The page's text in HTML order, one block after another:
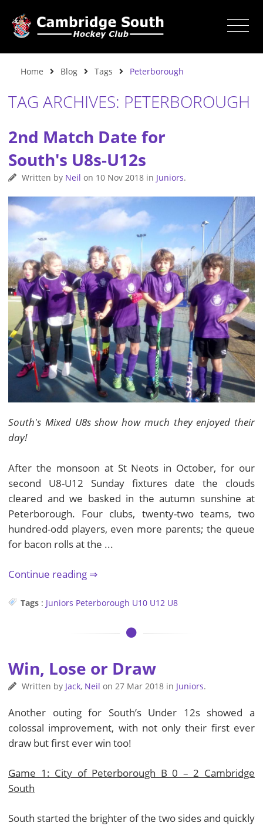
Home Blog Tags Peterborough
TAG ARCHIVES: PETERBOROUGH
2nd Match Date for
South's U8s-U12s
Written by Neil on 10 Nov 2018in Juniors.
South's Mixed U8s show how much they enjoyed their
day!
After the monsoon at St Neots in October, for our
second U8-U12 Sunday fixtures date the clouds
cleared and we basked in the autumn sunshine at
Peterborough. Four clubs, twenty-two teams, two
hundred-odd players, even more parents; the queue
for bacon rolls at the ...
Continue reading
Tags : Juniors Peterborough U10 U12 U8
Win, Lose or Draw
Written by Jack, Neil on 27 Mar 2018in Juniors.
Another outing for South’s Under 12s showed a
colossal improvement, with not only their first ever
draw but first ever win too!
Game 1: City of Peterborough B 0 – 2 Cambridge
South
South started the brighter of the two sides and quickly